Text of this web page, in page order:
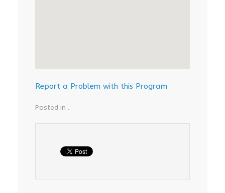
Report a Problem with this Program
Posted in .